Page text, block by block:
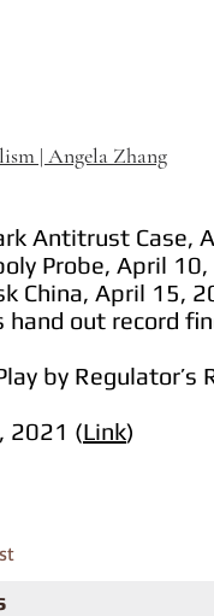
| Angela Zhang
Antitrust Case,
Probe, April
China, April 15,
hand out record
by Regulator’s
2021 (Link)